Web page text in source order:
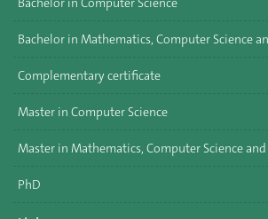
Bachelor in Mathematics, Computer Science
Complementary certificate
Master in Computer Science
Master in Mathematics, Computer Science
PhD